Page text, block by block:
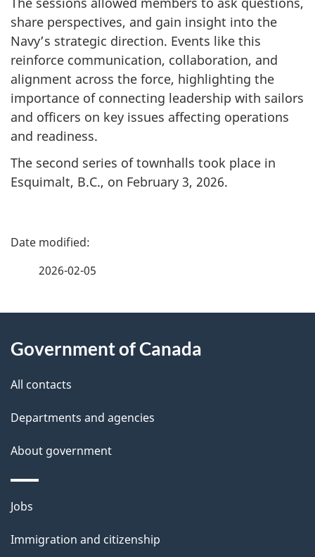
share perspectives, and gain insight into the
Navy’s strategic direction. Events like this
reinforce communication, collaboration, and
alignment across the force, highlighting the
importance of connecting leadership with sailors
and officers on key issues affecting operations
and readiness.
The second series of townhalls took place in
Esquimalt, B.C., on February 3, 2026.
P
d
e
t
a
i
l
s
2026-02-05
this
site
Government of Canada
All contacts
Departments and agencies
About government
Themes
topics
Jobs
Immigration and citizenship